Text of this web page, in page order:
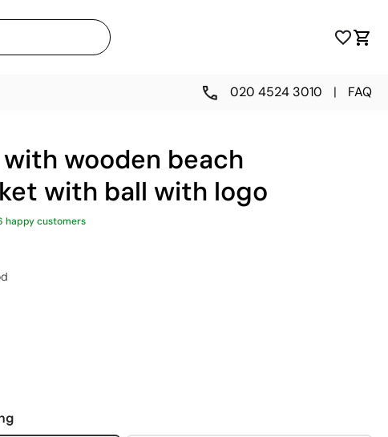
020 4524 3010 | FAQ
wooden beach
with ball with logo
happy customers